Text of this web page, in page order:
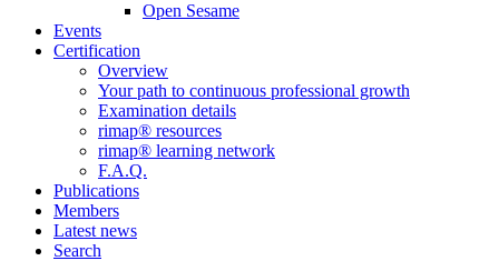
Open Sesame
Events
Certification
Overview
Your path to continuous professional growth
Examination details
rimap® resources
rimap® learning network
F.A.Q.
Publications
Members
Latest news
Search